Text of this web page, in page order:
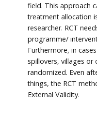
field. This approach
treatment allocation
researcher. RCT
programme/
Furthermore, in
spillovers, villages or
randomized. Even
things, the RCT
External Validity.